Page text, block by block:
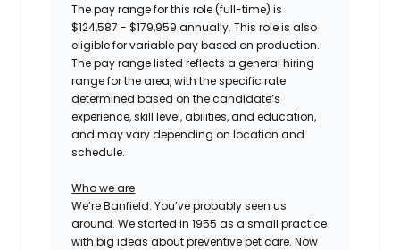
The pay range for this role (full-time) is
$124,587 - $179,959 annually. This role is also
eligible for variable pay based on production.
The pay range listed reflects a general hiring
range for the area, with the specific rate
determined based on the candidate’s
experience, skill level, abilities, and education,
and may vary depending on location and
schedule.
Who we are
We’re Banfield. You’ve probably seen us
around. We started in 1955 as a small practice
with big ideas about preventive pet care. Now